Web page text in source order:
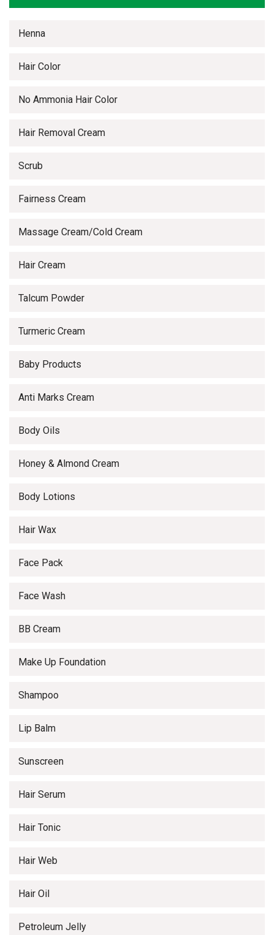
Henna
Hair Color
No Ammonia Hair Color
Hair Removal Cream
Scrub
Fairness Cream
Massage Cream/Cold Cream
Hair Cream
Talcum Powder
Turmeric Cream
Baby Products
Anti Marks Cream
Body Oils
Honey & Almond Cream
Body Lotions
Hair Wax
Face Pack
Face Wash
BB Cream
Make Up Foundation
Shampoo
Lip Balm
Sunscreen
Hair Serum
Hair Tonic
Hair Web
Hair Oil
Petroleum Jelly